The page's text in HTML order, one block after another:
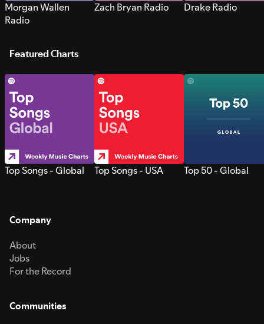
Morgan Wallen
Radio
Zach Bryan Radio Drake Radio
Featured Charts
Top Songs - Global Top Songs - USA Top 50 - Global
Company
About
Jobs
For the Record
Communities